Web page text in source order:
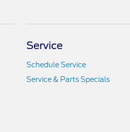
Service
Schedule Service
Service & Parts Specials